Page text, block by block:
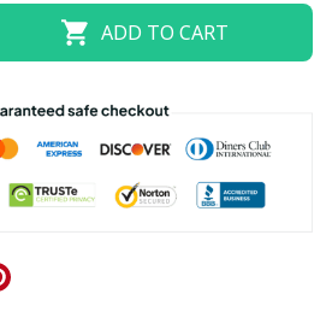
ADD TO CART